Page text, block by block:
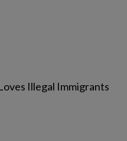
Illegal Immigrants